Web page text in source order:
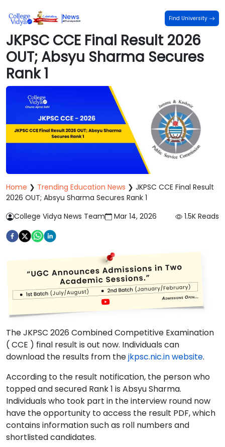
Find University
JKPSC CCE Final Result 2026
OUT; Absyu Sharma Secures
Rank 1
Home ❯ Trending Education News ❯ JKPSC CCE Final Result
2026 OUT; Absyu Sharma Secures Rank 1
College Vidya News Team
Mar 14, 2026 1.5K Reads
The JKPSC 2026 Combined Competitive Examination
( CCE ) final result is out now. Individuals can
download the results from thejkpsc.nic.in website.
According to the result notification, the person who
topped and secured Rank 1 is Absyu Sharma.
Individuals who took part in the interview round now
have the opportunity to access the result PDF, which
contains information such as roll numbers and
shortlisted candidates.